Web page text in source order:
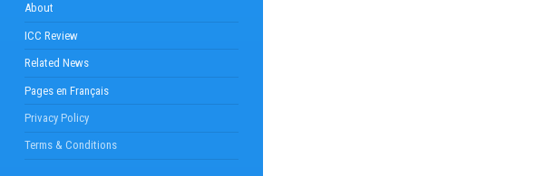
About
ICC Review
Related News
Pages en Français
Privacy Policy
Terms & Conditions